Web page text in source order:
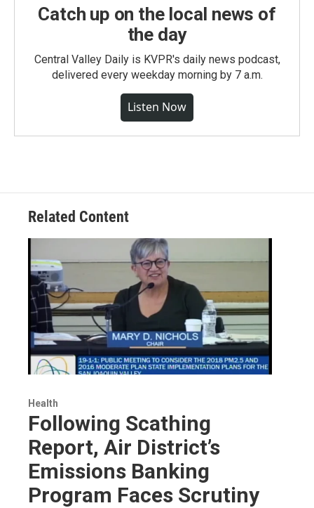
Catch up on the local news of
the day
Central Valley Daily is KVPR's daily news podcast,
delivered every weekday morning by 7 a.m.
Listen Now
Related Content
Health
Following Scathing
Report, Air District’s
Emissions Banking
Program Faces Scrutiny